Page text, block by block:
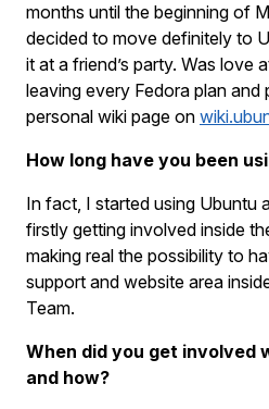
months until the beginning of
decided to move definitely to
it at a friend’s party. Was love
leaving every Fedora plan
personal wiki page on
How long have you been
In fact, I started using Ubuntu
firstly getting involved inside
making real the possibility to
support and website area
Team.
When did you get involved
and how?